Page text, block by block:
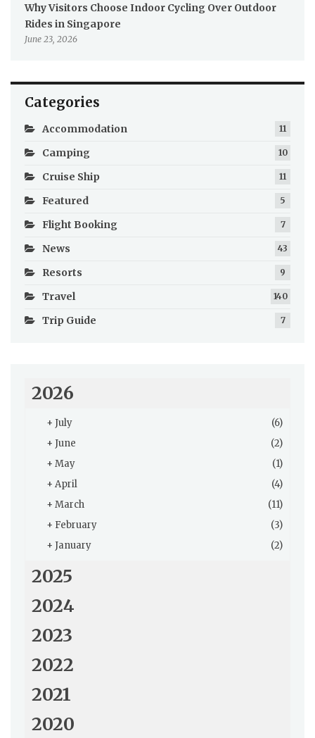
Why Visitors Choose Indoor Cycling Over Outdoor
Rides in Singapore
June 23, 2026
Categories
Accommodation 11
Camping 10
Cruise Ship 11
Featured 5
Flight Booking 7
News 43
Resorts 9
Travel 140
Trip Guide 7
2026
+ July
(6)
+ June
(2)
+ May
(1)
+ April
(4)
+ March
(11)
+ February
(3)
+ January (2)
2025
2024
2023
2022
2021
2020